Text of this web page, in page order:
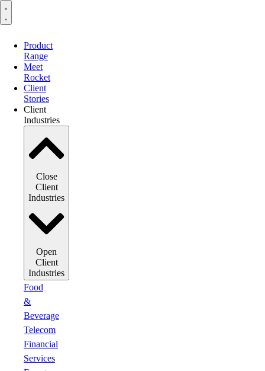
Product
Range
Meet
Rocket
Client
Stories
Client
Industries
Close
Client
Industries
Open
Client
Industries
Food
&
Beverage
Telecom
Financial
Services